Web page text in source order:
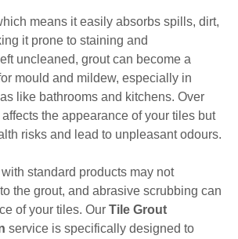
means it easily absorbs spills, dirt,
it prone to staining and
uncleaned, grout can become a
mould and mildew, especially in
like bathrooms and kitchens. Over
the appearance of your tiles but
risks and lead to unpleasant odours.
standard products may not
the grout, and abrasive scrubbing can
of your tiles. Our Tile Grout
service is specifically designed to